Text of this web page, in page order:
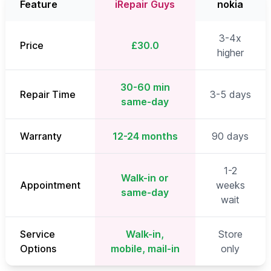
Feature iRepair Guys nokia
Price £30.0
3-4x
higher
Repair Time
30-60 min
same-day
3-5 days
Warranty 12-24 months 90 days
Appointment
Walk-in or
same-day
1-2
weeks
wait
Service
Options
Walk-in,
mobile, mail-in
Store
only